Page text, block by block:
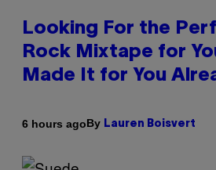
Looking For the
Rock Mixtape for
Made It for You
6 hours agoBy Lauren Boisvert